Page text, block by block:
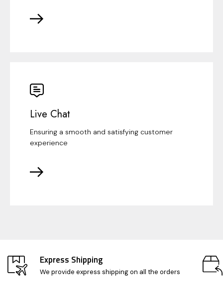
Live Chat
Ensuring a smooth and satisfying customer
experience
Express Shipping
We provide express shipping on all the orders